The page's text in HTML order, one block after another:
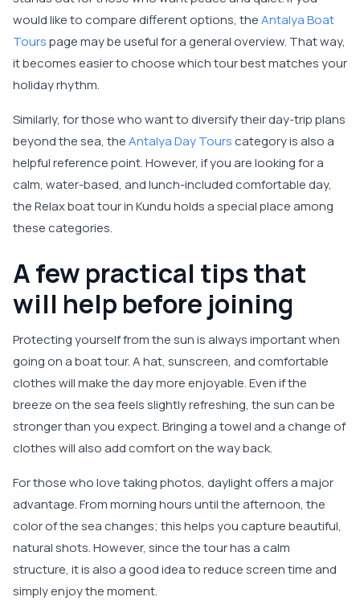
would like to compare different options, theAntalya Boat
Tourspage may be useful for a general overview. That way,
it becomes easier to choose which tour best matches your
holiday rhythm.
Similarly, for those who want to diversify their day-trip plans
beyond the sea, theAntalya Day Tourscategory is also a
helpful reference point. However, if you are looking for a
calm, water-based, and lunch-included comfortable day,
the Relax boat tour in Kundu holds a special place among
these categories.
A few practical tips that
will help before joining
Protecting yourself from the sun is always important when
going on a boat tour. A hat, sunscreen, and comfortable
clothes will make the day more enjoyable. Even if the
breeze on the sea feels slightly refreshing, the sun can be
stronger than you expect. Bringing a towel and a change of
clothes will also add comfort on the way back.
For those who love taking photos, daylight offers a major
advantage. From morning hours until the afternoon, the
color of the sea changes; this helps you capture beautiful,
natural shots. However, since the tour has a calm
structure, it is also a good idea to reduce screen time and
simply enjoy the moment.